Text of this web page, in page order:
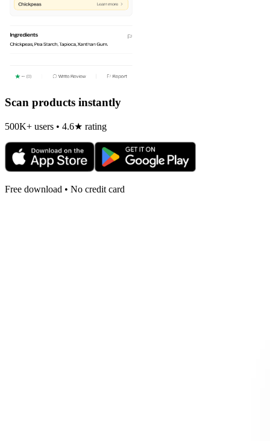
Scan products instantly
500K+ users • 4.6★ rating
Free download • No credit card